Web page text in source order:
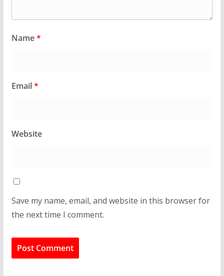
Name*
Email*
Website
Save my name, email, and website in this browser for
the next time I comment.